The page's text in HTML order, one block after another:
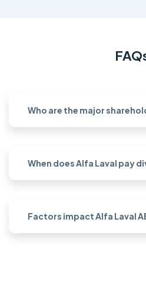
Who are the major
When does Alfa Laval pay
Factors impact Alfa Laval